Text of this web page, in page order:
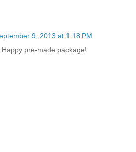
9, 2013 at 1:18 PM
pre-made package!